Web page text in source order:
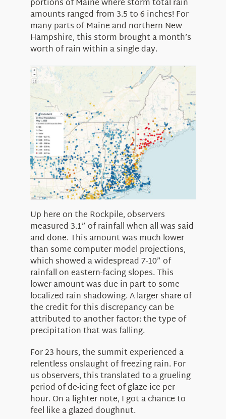
portions of Maine where storm total rain
amounts ranged from 3.5 to 6 inches! For
many parts of Maine and northern New
Hampshire, this storm brought a month’s
worth of rain within a single day.
Up here on the Rockpile, observers
measured 3.1” of rainfall when all was said
and done. This amount was much lower
than some computer model projections,
which showed a widespread 7-10” of
rainfall on eastern-facing slopes. This
lower amount was due in part to some
localized rain shadowing. A larger share of
the credit for this discrepancy can be
attributed to another factor: the type of
precipitation that was falling.
For 23 hours, the summit experienced a
relentless onslaught of freezing rain. For
us observers, this translated to a grueling
period of de-icing feet of glaze ice per
hour. On a lighter note, I got a chance to
feel like a glazed doughnut.